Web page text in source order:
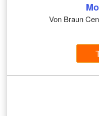
Von Braun